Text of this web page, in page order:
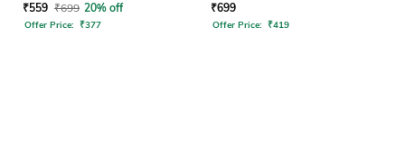
₹559 ₹699 20% off
Offer Price: ₹377
₹699
Offer Price: ₹419